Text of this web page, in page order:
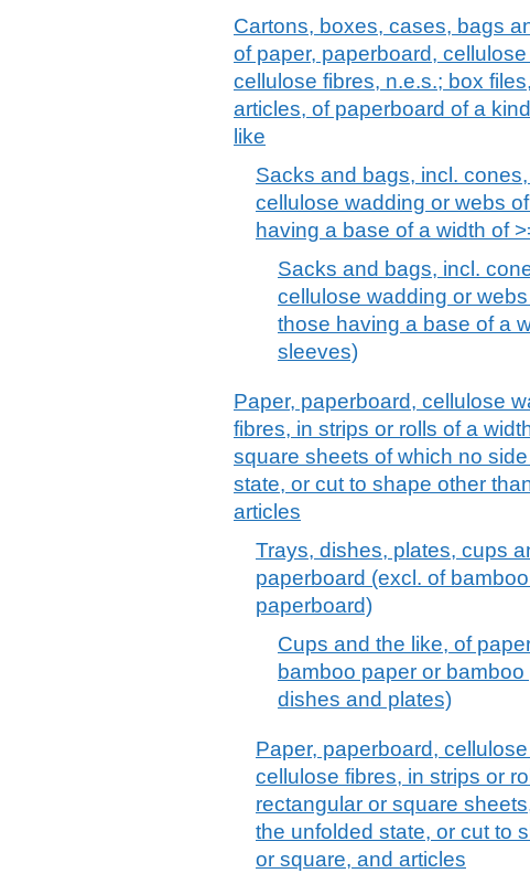
Cartons, boxes, cases, bags
of paper, paperboard,
cellulose fibres, n.e.s.; box
articles, of paperboard of a
like
Sacks and bags, incl.
cellulose wadding or webs
having a base of a width of
Sacks and bags, incl.
cellulose wadding or
those having a base of a
sleeves)
Paper, paperboard, cellulose
fibres, in strips or rolls of a
square sheets of which no
state, or cut to shape other
articles
Trays, dishes, plates, cups
paperboard (excl. of
paperboard)
Cups and the like, of
bamboo paper or
dishes and plates)
Paper, paperboard,
cellulose fibres, in strips or
rectangular or square
the unfolded state, or cut to
or square, and articles